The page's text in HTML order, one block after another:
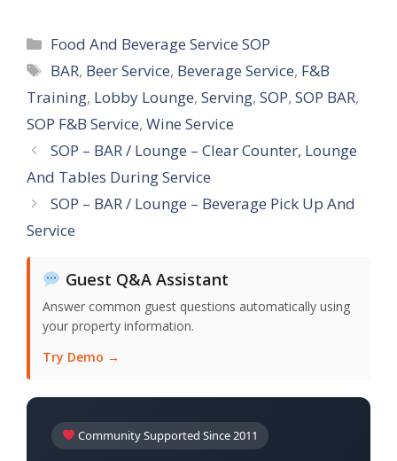
Categories
Food And Beverage Service SOP
Tags
BAR, Beer Service, Beverage Service, F&B
Training, Lobby Lounge, Serving, SOP, SOP BAR,
SOP F&B Service, Wine Service
SOP – BAR / Lounge – Clear Counter, Lounge
And Tables During Service
SOP – BAR / Lounge – Beverage Pick Up And
Service
Guest Q&A Assistant
Answer common guest questions automatically using
your property information.
Try Demo →
Community Supported Since 2011